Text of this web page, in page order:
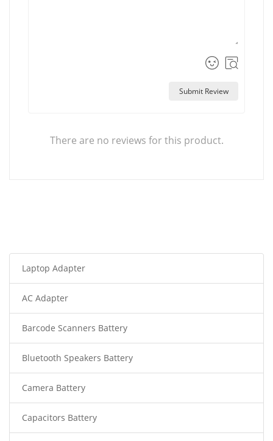
Submit Review
There are no reviews for this product.
Laptop Adapter
AC Adapter
Barcode Scanners Battery
Bluetooth Speakers Battery
Camera Battery
Capacitors Battery